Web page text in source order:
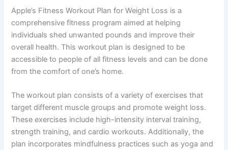
Apple’s Fitness Workout Plan for Weight Loss is a
comprehensive fitness program aimed at helping
individuals shed unwanted pounds and improve their
overall health. This workout plan is designed to be
accessible to people of all fitness levels and can be done
from the comfort of one’s home.
The workout plan consists of a variety of exercises that
target different muscle groups and promote weight loss.
These exercises include high-intensity interval training,
strength training, and cardio workouts. Additionally, the
plan incorporates mindfulness practices such as yoga and